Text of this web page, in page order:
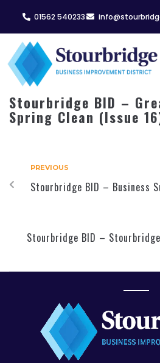
01562 540233
Stourbridge BID –
Spring Clean (Issue
PREVIOUS
Stourbridge BID – Business
Stourbridge BID –